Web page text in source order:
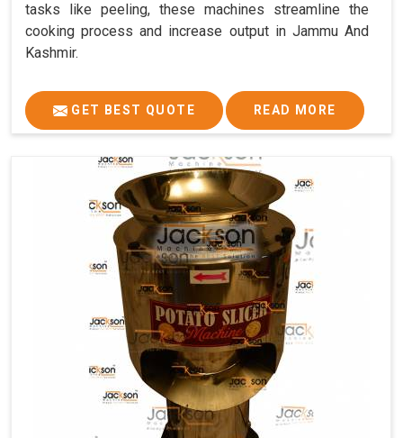
tasks like peeling, these machines streamline the
cooking process and increase output in Jammu And
Kashmir.
GET BEST QUOTE READ MORE